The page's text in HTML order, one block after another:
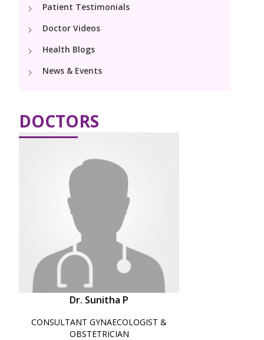
Obstetrics
Pediatrics
Paediatric Services
Neonatology
NICU
Blogs
Book Appointment
hello@kimscuddles.com
Patient Testimonials
Doctor Videos
Health Blogs
News & Events
DOCTORS
Dr. Sunitha P
CONSULTANT GYNAECOLOGIST &
OBSTETRICIAN